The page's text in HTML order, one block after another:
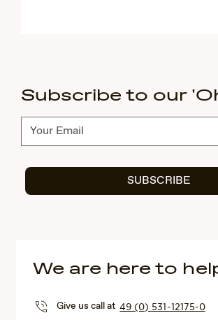
Subscribe to our
Subscribe
SUBSCRIBE
We are here to
Give us call at49 (0) 531-12175-0